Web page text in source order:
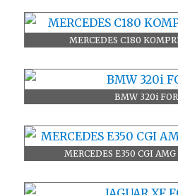
MERCEDES C180
BMW 320i
MERCEDES E350 CGI AMG